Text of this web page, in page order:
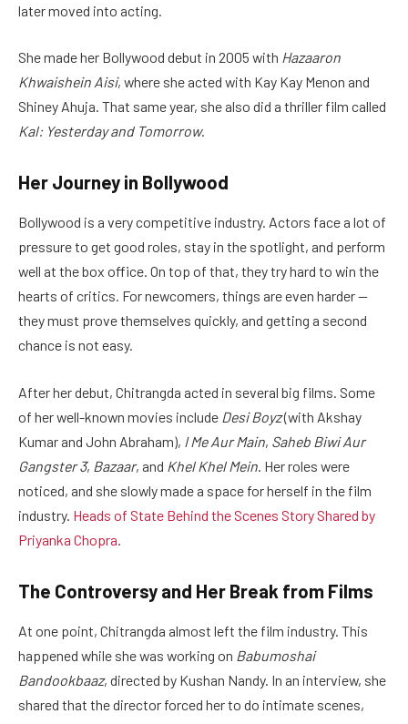
later moved into acting.
She made her Bollywood debut in 2005 with Hazaaron
Khwaishein Aisi, where she acted with Kay Kay Menon and
Shiney Ahuja. That same year, she also did a thriller film called
Kal: Yesterday and Tomorrow.
Her Journey in Bollywood
Bollywood is a very competitive industry. Actors face a lot of
pressure to get good roles, stay in the spotlight, and perform
well at the box office. On top of that, they try hard to win the
hearts of critics. For newcomers, things are even harder —
they must prove themselves quickly, and getting a second
chance is not easy.
After her debut, Chitrangda acted in several big films. Some
of her well-known movies include Desi Boyz(with Akshay
Kumar and John Abraham), I Me Aur Main, Saheb Biwi Aur
Gangster 3, Bazaar, and Khel Khel Mein. Her roles were
noticed, and she slowly made a space for herself in the film
industry. Heads of State Behind the Scenes Story Shared by
Priyanka Chopra.
The Controversy and Her Break from Films
At one point, Chitrangda almost left the film industry. This
happened while she was working on Babumoshai
Bandookbaaz, directed by Kushan Nandy. In an interview, she
shared that the director forced her to do intimate scenes,